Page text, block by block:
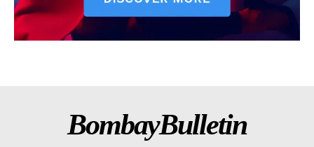
BombayBulletin